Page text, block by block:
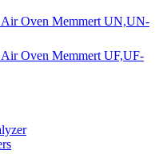
Oven Memmert UN,UN-
Oven Memmert UF,UF-